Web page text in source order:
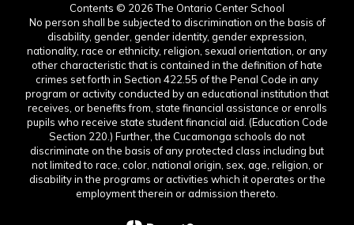
Contents © 2026 The Ontario Center School
No person shall be subjected to discrimination on the basis of
disability, gender, gender identity, gender expression,
nationality, race or ethnicity, religion, sexual orientation, or any
other characteristic that is contained in the definition of hate
crimes set forth in Section 422.55 of the Penal Code in any
program or activity conducted by an educational institution that
receives, or benefits from, state financial assistance or enrolls
pupils who receive state student financial aid. (Education Code
Section 220.) Further, the Cucamonga schools do not
discriminate on the basis of any protected class including but
not limited to race, color, national origin, sex, age, religion, or
disability in the programs or activities which it operates or the
employment therein or admission thereto.